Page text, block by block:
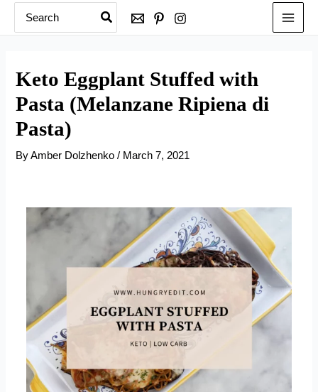
for:
Keto Eggplant Stuffed with
Pasta (Melanzane Ripiena di
Pasta)
ByAmber Dolzhenko/ March 7, 2021